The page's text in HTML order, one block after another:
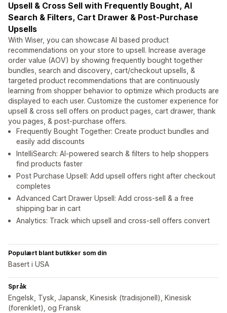
Upsell & Cross Sell with Frequently Bought, AI
Search & Filters, Cart Drawer & Post-Purchase
Upsells
With Wiser, you can showcase AI based product
recommendations on your store to upsell. Increase average
order value (AOV) by showing frequently bought together
bundles, search and discovery, cart/checkout upsells, &
targeted product recommendations that are continuously
learning from shopper behavior to optimize which products are
displayed to each user. Customize the customer experience for
upsell & cross sell offers on product pages, cart drawer, thank
you pages, & post-purchase offers.
Frequently Bought Together: Create product bundles and
easily add discounts
IntelliSearch: AI-powered search & filters to help shoppers
find products faster
Post Purchase Upsell: Add upsell offers right after checkout
completes
Advanced Cart Drawer Upsell: Add cross-sell & a free
shipping bar in cart
Analytics: Track which upsell and cross-sell offers convert
Populært blant butikker som din
Basert i USA
Språk
Engelsk, Tysk, Japansk, Kinesisk (tradisjonell), Kinesisk
(forenklet), og Fransk